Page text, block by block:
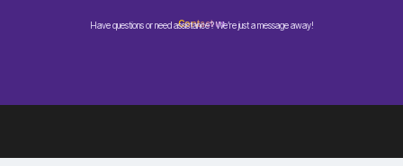
Contact us
Have questions or need assistance? We’re just a message away!